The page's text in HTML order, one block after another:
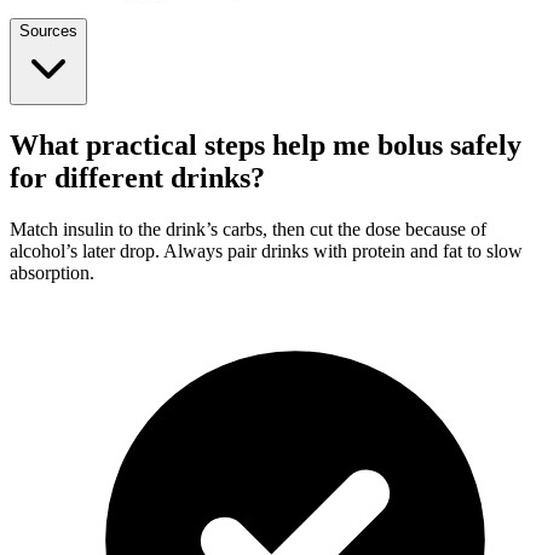
Sources
What practical steps help me bolus safely
for different drinks?
Match insulin to the drink’s carbs, then cut the dose because of
alcohol’s later drop. Always pair drinks with protein and fat to slow
absorption.